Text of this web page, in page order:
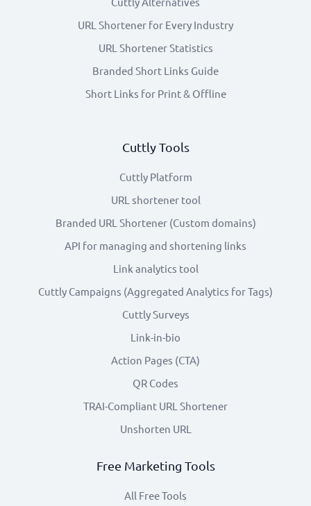
URL Shortener for Every Industry
URL Shortener Statistics
Branded Short Links Guide
Short Links for Print & Offline
Cuttly Tools
Cuttly Platform
URL shortener tool
Branded URL Shortener (Custom domains)
API for managing and shortening links
Link analytics tool
Cuttly Campaigns (Aggregated Analytics for Tags)
Cuttly Surveys
Link-in-bio
Action Pages (CTA)
QR Codes
TRAI-Compliant URL Shortener
Unshorten URL
Free Marketing Tools
All Free Tools